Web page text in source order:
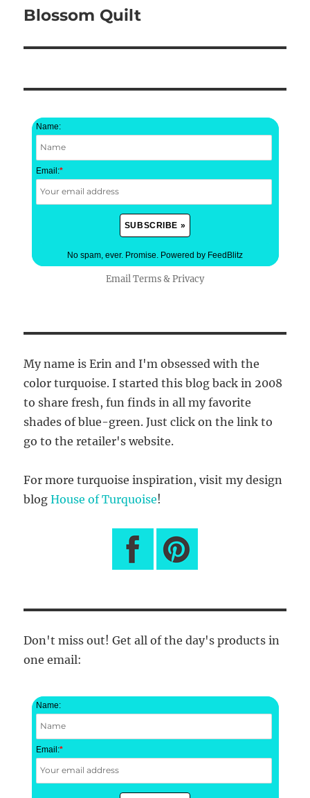
Next
Blossom Quilt
Name:
Email:*
No spam, ever. Promise. Powered by FeedBlitz
EmailTerms&Privacy
My name is Erin and I'm obsessed with the
color turquoise. I started this blog back in 2008
to share fresh, fun finds in all my favorite
shades of blue-green. Just click on the link to
go to the retailer's website.
For more turquoise inspiration, visit my design
blogHouse of Turquoise!
Don't miss out! Get all of the day's products in
one email:
Name:
Email:*